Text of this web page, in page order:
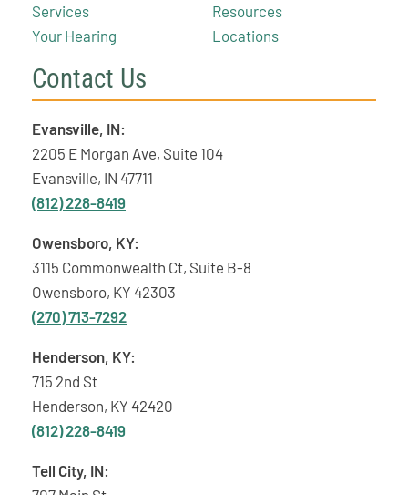
Services
Your Hearing
Resources
Locations
Contact Us
Evansville, IN:
2205 E Morgan Ave, Suite 104
Evansville, IN 47711
(812) 228-8419
Owensboro, KY:
3115 Commonwealth Ct, Suite B-8
Owensboro, KY 42303
(270) 713-7292
Henderson, KY:
715 2nd St
Henderson, KY 42420
(812) 228-8419
Tell City, IN: